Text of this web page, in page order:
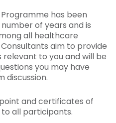
Programme has been
of years and is
all healthcare
aim to provide
to you and will be
you may have
discussion.
and certificates of
all participants.